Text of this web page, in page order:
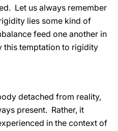
Let us always remember
lies some kind of
feed one another in
temptation to rigidity
detached from reality,
present. Rather, it
in the context of